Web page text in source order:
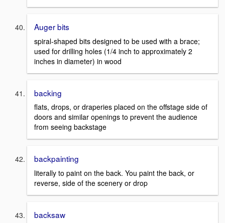
Auger bits
spiral-shaped bits designed to be used with a brace;
used for drilling holes (1/4 inch to approximately 2
inches in diameter) in wood
backing
flats, drops, or draperies placed on the offstage side of
doors and similar openings to prevent the audience
from seeing backstage
backpainting
literally to paint on the back. You paint the back, or
reverse, side of the scenery or drop
backsaw